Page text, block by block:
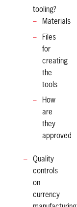
tooling?
Materials
Files
for
creating
the
tools
How
are
they
approved
Quality
controls
on
currency